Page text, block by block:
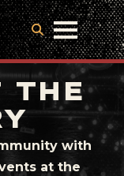
THE
with
at the